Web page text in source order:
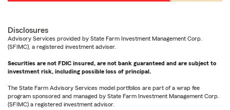
Disclosures
Advisory Services provided by State Farm Investment Management Corp.
(SFIMC), a registered investment adviser.
Securities are not FDIC insured, are not bank guaranteed and are subject to
investment risk, including possible loss of principal.
The State Farm Advisory Services model portfolios are part of a wrap fee
program sponsored and managed by State Farm Investment Management Corp.
(SFIMC) a registered investment advisor.